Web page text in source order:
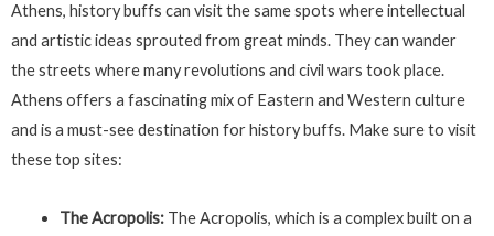
Athens, history buffs can visit the same spots where intellectual
and artistic ideas sprouted from great minds. They can wander
the streets where many revolutions and civil wars took place.
Athens offers a fascinating mix of Eastern and Western culture
and is a must-see destination for history buffs. Make sure to visit
these top sites:
The Acropolis: The Acropolis, which is a complex built on a